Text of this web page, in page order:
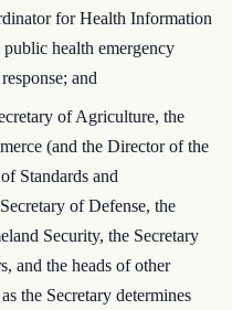
for Health Information
health emergency
and
of Agriculture, the
(and the Director of the
Standards and
of Defense, the
Security, the Secretary
and the heads of other
the Secretary determines